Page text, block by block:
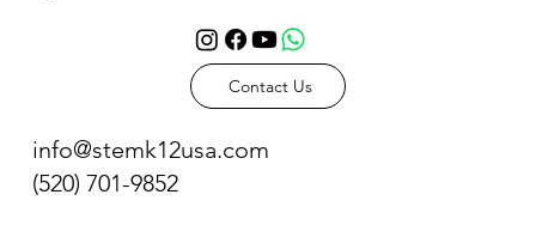
Contact Us
info@stemk12usa.com
(520) 701-9852